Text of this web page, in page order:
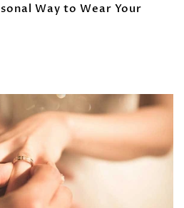
Way to Wear Your